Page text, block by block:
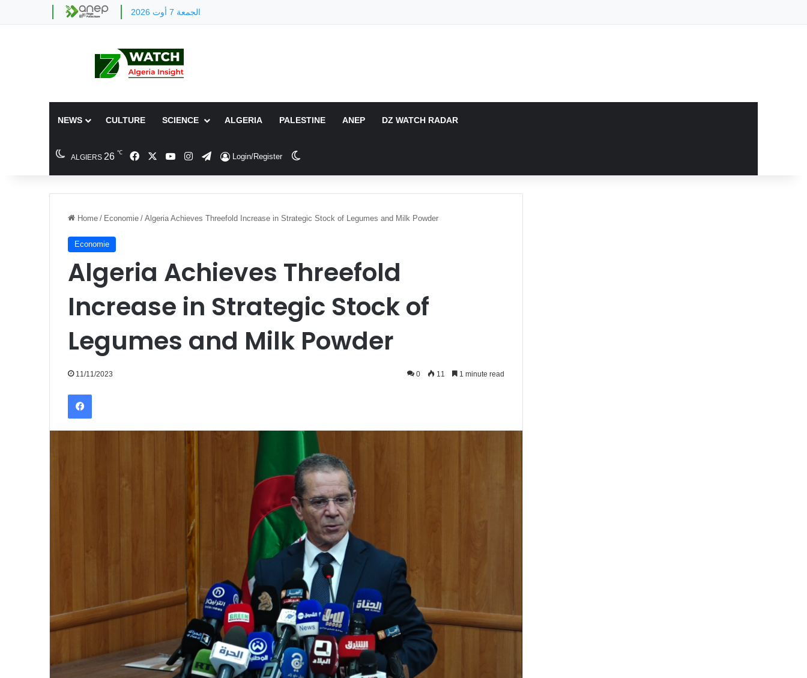
الجمعة 7 أوت 2026
NEWS CULTURE SCIENCE ALGERIA PALESTINE ANEP DZ WATCH RADAR
ALGIERS 26 ℃ FacebookYouTubeInstagram
TelegramLogin/Register
Home / Economie / Algeria Achieves Threefold Increase in Strategic Stock of Legumes and Milk Powder
Economie
Algeria Achieves Threefold
Increase in Strategic Stock of
Legumes and Milk Powder
11/11/2023 0 11 1 minute read
Facebook